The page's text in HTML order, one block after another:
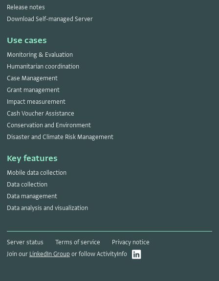
Release notes
Download Self-managed Server
Use cases
Monitoring & Evaluation
Humanitarian coordination
Case Management
Grant management
Impact measurement
Cash Voucher Assistance
Conservation and Environment
Disaster and Climate Risk Management
Key features
Mobile data collection
Data collection
Data management
Data analysis and visualization
Server status Terms of service
Privacy notice
Join our LinkedIn Groupor follow ActivityInfo